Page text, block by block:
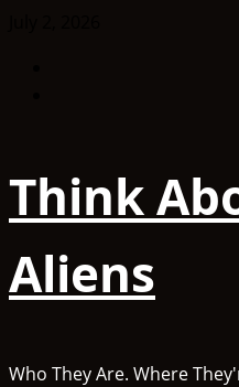
Think
Aliens
Who They Are. Where